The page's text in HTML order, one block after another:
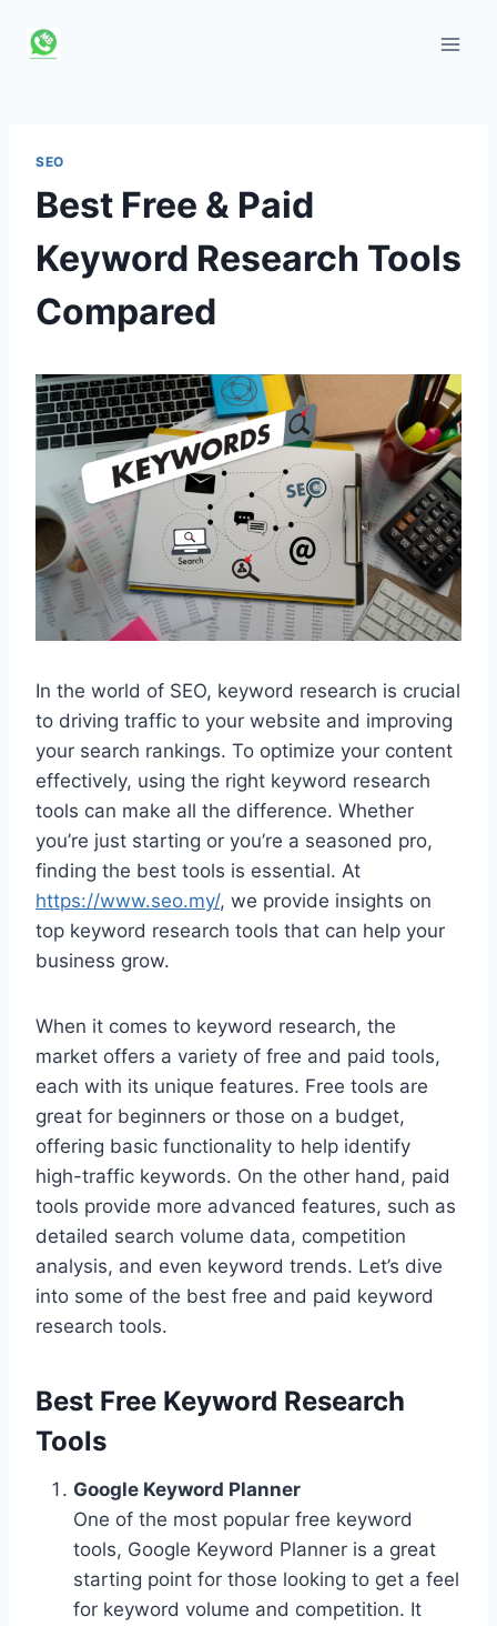
SEO
Best Free & Paid
Keyword Research Tools
Compared
In the world of SEO, keyword research is crucial
to driving traffic to your website and improving
your search rankings. To optimize your content
effectively, using the right keyword research
tools can make all the difference. Whether
you’re just starting or you’re a seasoned pro,
finding the best tools is essential. At
https://www.seo.my/, we provide insights on
top keyword research tools that can help your
business grow.
When it comes to keyword research, the
market offers a variety of free and paid tools,
each with its unique features. Free tools are
great for beginners or those on a budget,
offering basic functionality to help identify
high-traffic keywords. On the other hand, paid
tools provide more advanced features, such as
detailed search volume data, competition
analysis, and even keyword trends. Let’s dive
into some of the best free and paid keyword
research tools.
Best Free Keyword Research
Tools
Google Keyword Planner
One of the most popular free keyword
tools, Google Keyword Planner is a great
starting point for those looking to get a feel
for keyword volume and competition. It